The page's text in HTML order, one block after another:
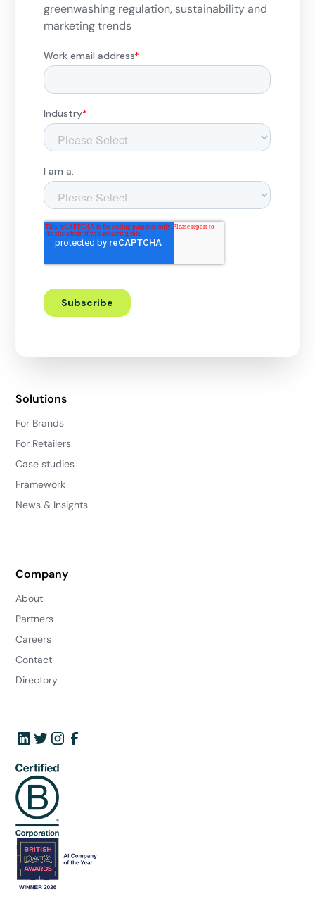
greenwashing regulation, sustainability and
marketing trends
Solutions
For Brands
For Retailers
Case studies
Framework
News & Insights
Company
About
Partners
Careers
Contact
Directory